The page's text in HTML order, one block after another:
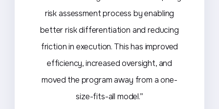
risk assessment process by enabling
better risk differentiation and reducing
friction in execution. This has improved
efficiency, increased oversight, and
moved the program away from a one-
size-fits-all model.”